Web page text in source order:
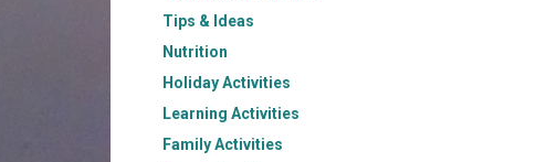
Tips & Ideas
Nutrition
Holiday Activities
Learning Activities
Family Activities